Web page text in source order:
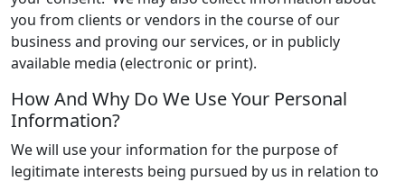
you from clients or vendors in the course of our
business and proving our services, or in publicly
available media (electronic or print).
How And Why Do We Use Your Personal
Information?
We will use your information for the purpose of
legitimate interests being pursued by us in relation to